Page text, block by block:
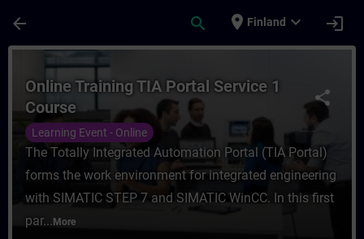
arrow_back search place Finland expand_more login
Course - Online Training TIA Portal
share
Online Training TIA Portal Service 1
Course
Learning Event - Online
The Totally Integrated Automation Portal (TIA Portal)
forms the work environment for integrated engineering
with SIMATIC STEP 7 and SIMATIC WinCC. In this first
par... More